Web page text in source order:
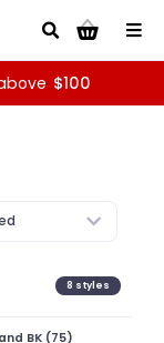
Go!
$100
8 styles
BK (75)